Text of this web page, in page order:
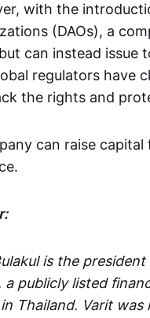
with the
(DAOs), a
can instead issue
regulators have
the rights and
can raise
is the
a publicly listed
Thailand. Varit